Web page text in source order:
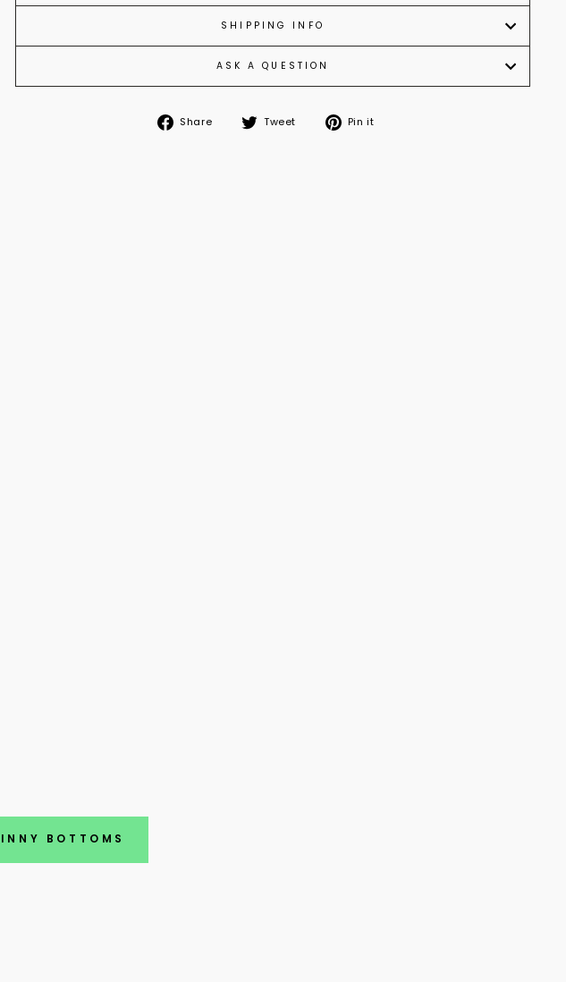
SHIPPING INFO
ASK A QUESTION
Share
Share Tweet
Tweet Pin it
BOTTOMS